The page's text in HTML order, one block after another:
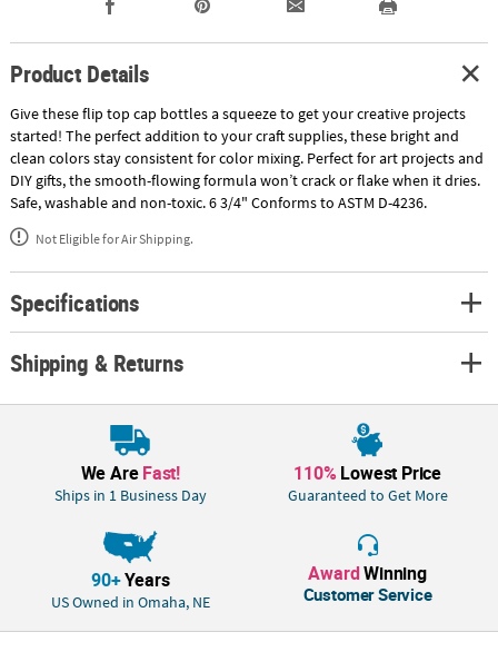
Product Details
Give these flip top cap bottles a squeeze to get your creative projects
started! The perfect addition to your craft supplies, these bright and
clean colors stay consistent for color mixing. Perfect for art projects and
DIY gifts, the smooth-flowing formula won’t crack or flake when it dries.
Safe, washable and non-toxic. 6 3/4" Conforms to ASTM D-4236.
Not Eligible for Air Shipping.
Specifications
Shipping & Returns
We AreFast!
Ships in 1 Business Day
110% Lowest Price
Guaranteed to Get More
90+Years
US Owned in Omaha, NE
AwardWinning
Customer Service